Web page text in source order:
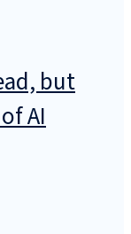
but
AI